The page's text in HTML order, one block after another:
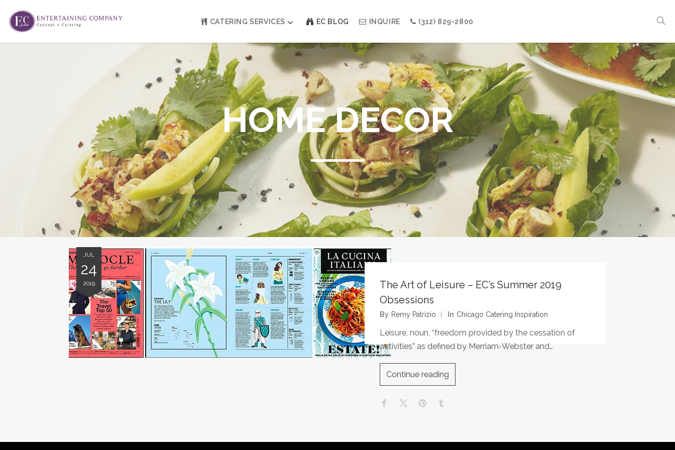
CATERING SERVICES
Catering Inquiry Form
Weddings
Modern Indian Celebrations
Modern Jewish Holiday
Bar + Bat Mitzvahs
Social Events
Galas
Corporate Events
Boat Events
Seasonal Catering & Inspirational Menus
Branded Culinary Creativity
EC BLOG INQUIRE (312) 829-2800
HOME DECOR
JUL
24
2019
The Art of Leisure – EC’s Summer 2019
Obsessions
By Remy Patrizio In Chicago Catering Inspiration
Leisure, noun, “freedom provided by the cessation of
activities” as defined by Merriam-Webster and…
Continue reading